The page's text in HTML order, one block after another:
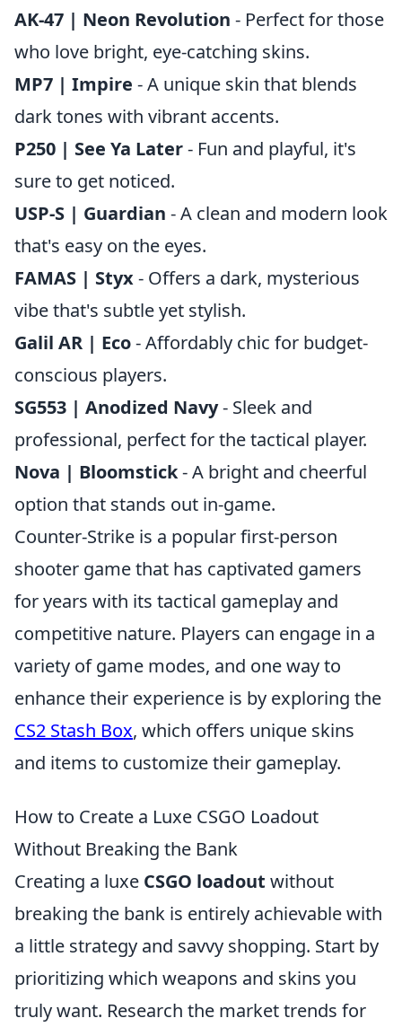
AK-47 | Neon Revolution - Perfect for those
who love bright, eye-catching skins.
MP7 | Impire - A unique skin that blends
dark tones with vibrant accents.
P250 | See Ya Later- Fun and playful, it's
sure to get noticed.
USP-S | Guardian - A clean and modern look
that's easy on the eyes.
FAMAS | Styx- Offers a dark, mysterious
vibe that's subtle yet stylish.
Galil AR | Eco- Affordably chic for budget-
conscious players.
SG553 | Anodized Navy- Sleek and
professional, perfect for the tactical player.
Nova | Bloomstick- A bright and cheerful
option that stands out in-game.
Counter-Strike is a popular first-person
shooter game that has captivated gamers
for years with its tactical gameplay and
competitive nature. Players can engage in a
variety of game modes, and one way to
enhance their experience is by exploring the
CS2 Stash Box, which offers unique skins
and items to customize their gameplay.
How to Create a Luxe CSGO Loadout
Without Breaking the Bank
Creating a luxe CSGO loadout without
breaking the bank is entirely achievable with
a little strategy and savvy shopping. Start by
prioritizing which weapons and skins you
truly want. Research the market trends for